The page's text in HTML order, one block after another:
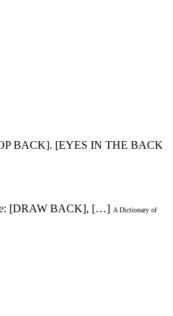
BACK]. [EYES IN THE BACK
[DRAW BACK], […] A Dictionary of